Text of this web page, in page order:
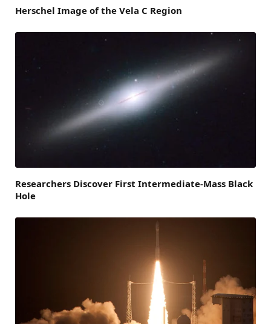
Herschel Image of the Vela C Region
Researchers Discover First Intermediate-Mass Black
Hole